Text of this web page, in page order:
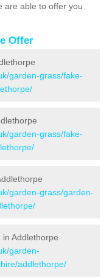
are able to offer you
Offer
garden-grass/fake-
garden-grass/fake-
garden-grass/garden-
Addlethorpe
garden-
addlethorpe/